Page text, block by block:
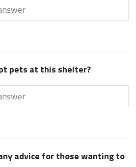
pets at this shelter?
advice for those wanting to